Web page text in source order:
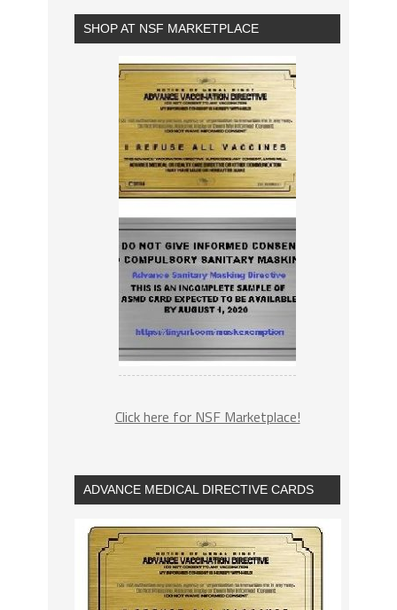
SHOP AT NSF MARKETPLACE
Click here for NSF Marketplace!
ADVANCE MEDICAL DIRECTIVE CARDS